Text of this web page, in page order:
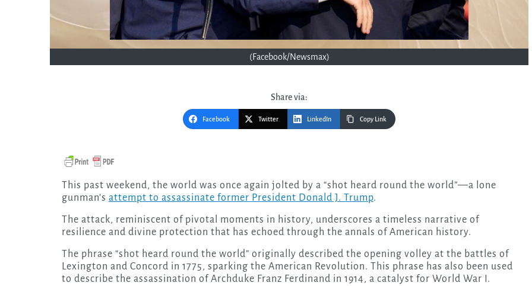
(Facebook/Newsmax)
Share via:
Facebook Twitter LinkedIn Copy Link
gunman’s attempt to assassinate former President Donald J. Trump.
The attack, reminiscent of pivotal moments in history, underscores a timeless narrative of
resilience and divine protection that has echoed through the annals of American history.
The phrase “shot heard round the world” originally described the opening volley at the battles of
Lexington and Concord in 1775, sparking the American Revolution. This phrase has also been used
to describe the assassination of Archduke Franz Ferdinand in 1914, a catalyst for World War I.